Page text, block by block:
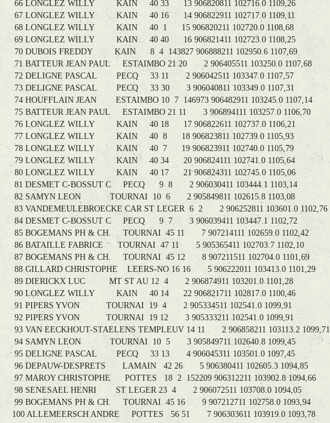
66 LONGLEZ WILLY KAIN 40 33 13 906820811 102716.0 1109,26
67 LONGLEZ WILLY KAIN 40 16 14 906822911 102717.0 1109,11
68 LONGLEZ WILLY KAIN 40 1 15 906820211 102720.0 1108,68
69 LONGLEZ WILLY KAIN 40 40 16 906821411 102723.0 1108,25
70 DUBOIS FREDDY KAIN 8 4 143827 906888211 102950.6 1107,69
71 BATTEUR JEAN PAUL ESTAIMBO 21 20 2 906405511 103250.0 1107,68
72 DELIGNE PASCAL PECQ 33 11 2 906042511 103347.0 1107,57
73 DELIGNE PASCAL PECQ 33 30 3 906040811 103349.0 1107,31
74 HOUFFLAIN JEAN ESTAIMBO 10 7 146973 906482911 103245.0 1107,14
75 BATTEUR JEAN PAUL ESTAIMBO 21 11 3 906894111 103257.0 1106,70
76 LONGLEZ WILLY KAIN 40 18 17 906822611 102737.0 1106,21
77 LONGLEZ WILLY KAIN 40 8 18 906823811 102739.0 1105,93
78 LONGLEZ WILLY KAIN 40 7 19 906823911 102740.0 1105,79
79 LONGLEZ WILLY KAIN 40 34 20 906824111 102741.0 1105,64
80 LONGLEZ WILLY KAIN 40 17 21 906824311 102745.0 1105,06
81 DESMET C-BOSSUT C PECQ 9 8 2 906030411 103444.1 1103,14
82 SAMYN LEON TOURNAI 10 6 2 905849811 102615.8 1103,08
83 VANDEMEULEBROECKE CAR ST LEGER 6 2 2 906252811 103601.0 1102,76
84 DESMET C-BOSSUT C PECQ 9 7 3 906039411 103447.1 1102,72
85 BOGEMANS PH & CH. TOURNAI 45 11 7 907214111 102659.0 1102,42
86 BATAILLE FABRICE TOURNAI 47 11 5 905365411 102703.7 1102,10
87 BOGEMANS PH & CH. TOURNAI 45 12 8 907211511 102704.0 1101,69
88 GILLARD CHRISTOPHE LEERS-NO 16 16 5 906222011 103413.0 1101,29
89 DIERICKX LUC MT ST AU 12 4 2 906874911 103201.0 1101,28
90 LONGLEZ WILLY KAIN 40 14 22 906821711 102817.0 1100,46
91 PIPERS YVON TOURNAI 19 4 2 905334511 102541.0 1099,91
92 PIPERS YVON TOURNAI 19 12 3 905333211 102541.0 1099,91
93 VAN EECKHOUT-STAELENS TEMPLEUV 14 11 2 906858211 103113.2 1099,71
94 SAMYN LEON TOURNAI 10 5 3 905849711 102640.8 1099,45
95 DELIGNE PASCAL PECQ 33 13 4 906045311 103501.0 1097,45
96 DEPAUW-DESPRETS LAMAIN 42 26 5 906380411 102605.3 1094,85
97 MAROY CHRISTOPHE POTTES 18 2 152209 906312211 103902.8 1094,66
98 SENESAEL HENRI ST LEGER 23 4 2 906072511 103708.0 1094,05
99 BOGEMANS PH & CH. TOURNAI 45 16 9 907212711 102758.0 1093,94
100 ALLEMEERSCH ANDRE POTTES 56 51 7 906303611 103919.0 1093,78